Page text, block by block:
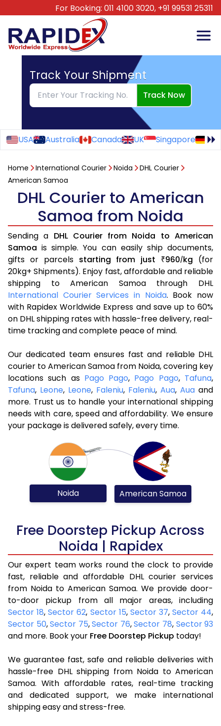
For Booking: 011 4100 3020, +91 99531 25311
Track Your Shipment
Track Now
USA Australia Canada UK Singapore
Home International Courier Noida
DHL Courier
American Samoa
DHL Courier to American
Samoa from Noida
Sending a DHL Courier from Noida to American
Samoa is simple. You can easily ship documents,
gifts or parcels starting from just ₹960/kg (for
20kg+ Shipments). Enjoy fast, affordable and reliable
shipping to American Samoa through DHL
International Courier Services in Noida. Book now
with Rapidex Worldwide Express and save up to 60%
on DHL shipping rates with hassle-free delivery, real-
time tracking and complete peace of mind.
Our dedicated team ensures fast and reliable DHL
courier to American Samoa from Noida, covering key
locations such as Pago Pago, Pago Pago, Tafuna,
Tafuna, Leone, Leone, Faleniu, Faleniu, Aua, Aua and
more. Trust us to handle your international shipping
needs with care, speed and affordability. We ensure
your package is delivered safely, every time.
Noida American Samoa
Free Doorstep Pickup Across
Noida | Rapidex
Our expert team works round the clock to provide
fast, reliable and affordable DHL courier services
from Noida to American Samoa. We provide door-
to-door pickup from all major areas, including
Sector 18,Sector 62, Sector 15, Sector 37, Sector 44,
Sector 50,Sector 75,Sector 76,Sector 78, Sector 93
and more. Book your Free Doorstep Pickup today!
We guarantee fast, safe and reliable deliveries with
hassle-free DHL shipping from Noida to American
Samoa. With affordable rates, real-time tracking
and dedicated support, we make international
shipping easy and stress-free.